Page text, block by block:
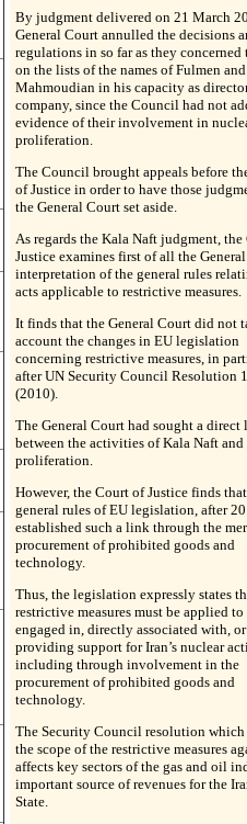
By judgment delivered on 21 March
General Court annulled the decisions
regulations in so far as they concerned
on the lists of the names of Fulmen
Mahmoudian in his capacity as
company, since the Council had not
evidence of their involvement in
proliferation.
The Council brought appeals before
of Justice in order to have those
the General Court set aside.
As regards the Kala Naft judgment,
Justice examines first of all the General
interpretation of the general rules
acts applicable to restrictive measures.
It finds that the General Court did not
account the changes in EU legislation
concerning restrictive measures, in
after UN Security Council Resolution
(2010).
The General Court had sought a direct
between the activities of Kala Naft and
proliferation.
However, the Court of Justice finds
general rules of EU legislation, after
established such a link through the
procurement of prohibited goods and
technology.
Thus, the legislation expressly states
restrictive measures must be applied to
engaged in, directly associated with, or
providing support for Iran’s nuclear
including through involvement in the
procurement of prohibited goods and
technology.
The Security Council resolution which
the scope of the restrictive measures
affects key sectors of the gas and oil
important source of revenues for the
State.